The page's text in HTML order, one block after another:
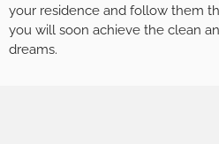
your residence and follow them
you will soon achieve the clean
dreams.